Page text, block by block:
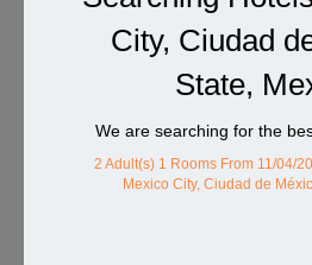
City, Ciudad
State,
We are searching for the
2 Adult(s) 1 Rooms From 11/04/
Mexico City, Ciudad de